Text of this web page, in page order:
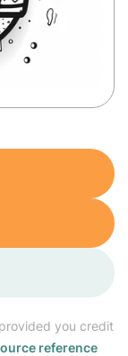
you credit
reference